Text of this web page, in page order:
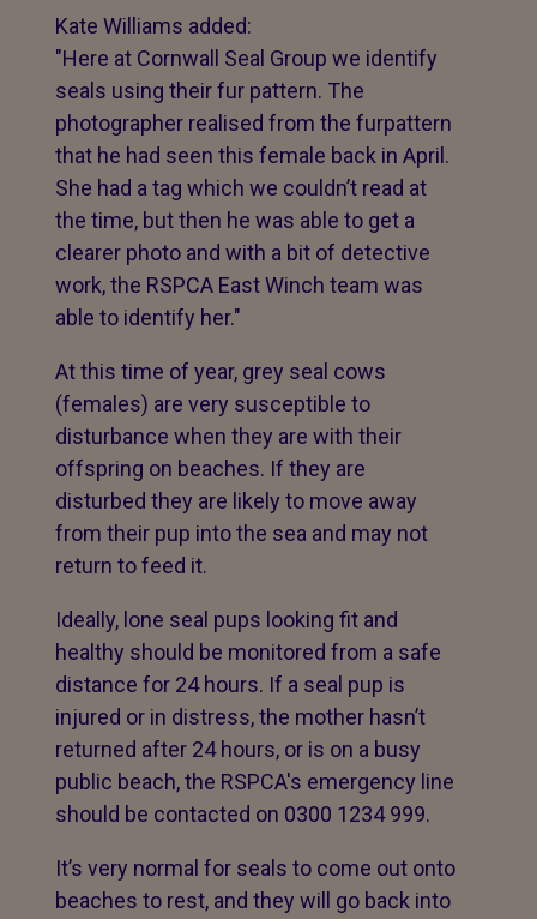
Kate Williams added:
"Here at Cornwall Seal Group we identify
seals using their fur pattern. The
photographer realised from the furpattern
that he had seen this female back in April.
She had a tag which we couldn’t read at
the time, but then he was able to get a
clearer photo and with a bit of detective
work, the RSPCA East Winch team was
able to identify her."
At this time of year, grey seal cows
(females) are very susceptible to
disturbance when they are with their
offspring on beaches. If they are
disturbed they are likely to move away
from their pup into the sea and may not
return to feed it.
Ideally, lone seal pups looking fit and
healthy should be monitored from a safe
distance for 24 hours. If a seal pup is
injured or in distress, the mother hasn’t
returned after 24 hours, or is on a busy
public beach, the RSPCA's emergency line
should be contacted on 0300 1234 999.
It’s very normal for seals to come out onto
beaches to rest, and they will go back into